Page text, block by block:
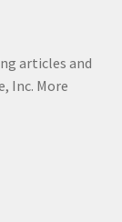
articles and
Inc. More